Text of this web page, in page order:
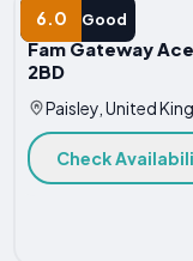
6.0 Good
APARTMENT
Fam Gateway
2BD
Paisley, United
Check